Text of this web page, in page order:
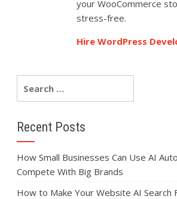
your WooCommerce
stress-free.
Hire WordPress
Recent Posts
How Small Businesses Can Use AI
Compete With Big Brands
How to Make Your Website AI Search